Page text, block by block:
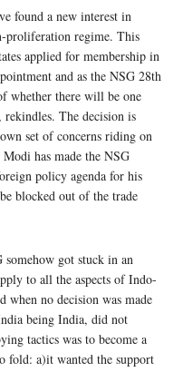
found a new interest in
proliferation regime. This
applied for membership in
and as the NSG 28th
whether there will be one
The decision is
set of concerns riding on
has made the NSG
policy agenda for his
blocked out of the trade
got stuck in an
to all the aspects of Indo-
when no decision was made
being India, did not
tactics was to become a
fold: a)it wanted the support